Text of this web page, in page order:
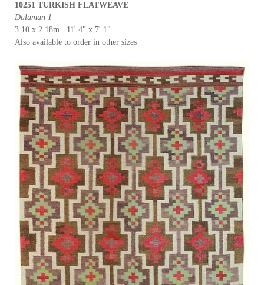
10251 TURKISH FLATWEAVE
Dalaman 1
3.10 x 2.18m 11' 4" x 7' 1"
Also available to order in other sizes